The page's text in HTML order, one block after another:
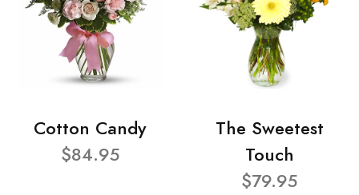
Cotton Candy
$84.95
The Sweetest
Touch
$79.95